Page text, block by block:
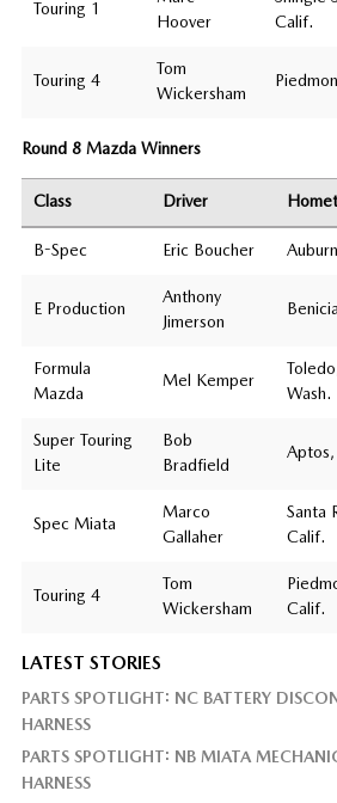
Touring 1
Hoover
Calif.
Touring 4
Tom
Wickersham
Round 8 Mazda Winners
Class Driver
B-Spec Eric Boucher
E Production
Anthony
Jimerson
Formula
Mazda
Mel Kemper
Wash.
Super Touring
Lite
Bob
Bradfield
Spec Miata
Marco
Gallaher
Santa
Calif.
Touring 4
Tom
Wickersham
Calif.
LATEST STORIES
PARTS SPOTLIGHT: NC BATTERY
HARNESS
PARTS SPOTLIGHT: NB MIATA
HARNESS